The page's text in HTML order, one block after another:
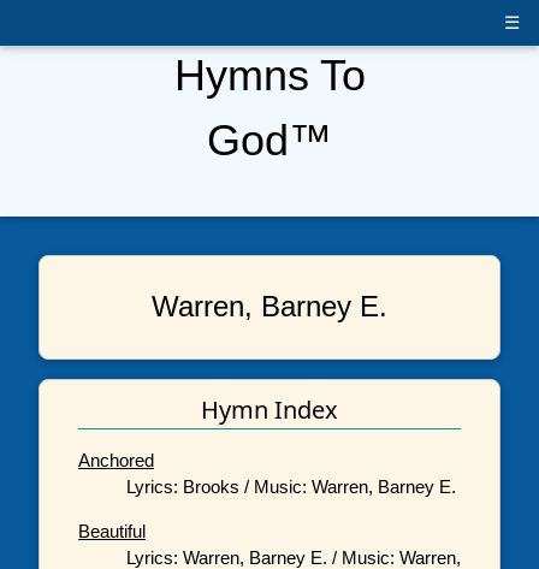
☰
Hymns To
God™
Warren, Barney E.
Hymn Index
Anchored
Lyrics: Brooks / Music: Warren, Barney E.
Beautiful
Lyrics: Warren, Barney E. / Music: Warren,